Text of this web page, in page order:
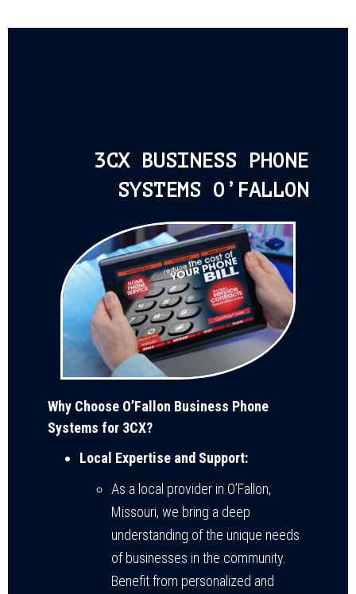
3CX BUSINESS PHONE
SYSTEMS O’FALLON
Why Choose O’Fallon Business Phone
Systems for 3CX?
Local Expertise and Support:
As a local provider in O’Fallon,
Missouri, we bring a deep
understanding of the unique needs
of businesses in the community.
Benefit from personalized and